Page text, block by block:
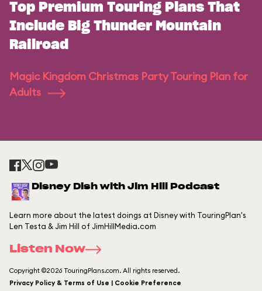
Top Premium Touring Plans That
Include Big Thunder Mountain
Railroad
Magic Kingdom Christmas Party Touring Plan for
Adults
Disney Dish with Jim Hill Podcast
Learn more about the latest doings at Disney with TouringPlan's
Len Testa & Jim Hill of JimHillMedia.com
Listen Now
Copyright ©2026 TouringPlans.com. All rights reserved.
Privacy Policy & Terms of Use | Cookie Preference